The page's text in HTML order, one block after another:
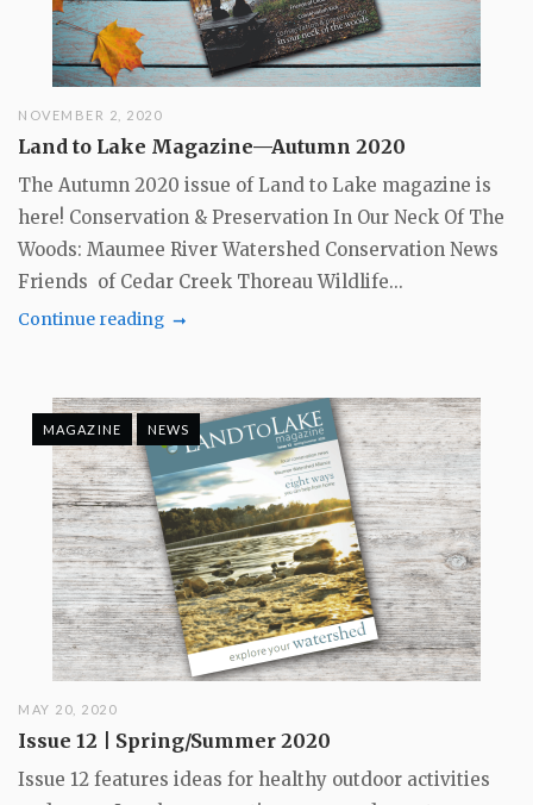
NOVEMBER 2, 2020
Land to Lake Magazine—Autumn 2020
The Autumn 2020 issue of Land to Lake magazine is
here! Conservation & Preservation In Our Neck Of The
Woods: Maumee River Watershed Conservation News
Friends of Cedar Creek Thoreau Wildlife...
Continue reading
MAGAZINE NEWS
MAY 20, 2020
Issue 12 | Spring/Summer 2020
Issue 12 features ideas for healthy outdoor activities